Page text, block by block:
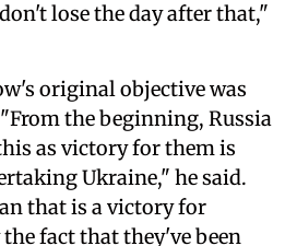
lose the day after that,"
original objective was
the beginning, Russia
as victory for them is
Ukraine," he said.
that is a victory for
fact that they've been